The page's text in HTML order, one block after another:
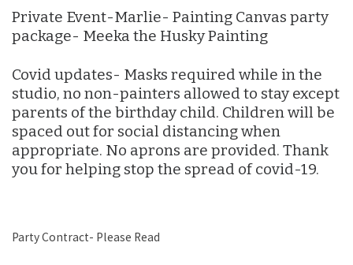
Private Event-Marlie- Painting Canvas party
package- Meeka the Husky Painting
Covid updates- Masks required while in the
studio, no non-painters allowed to stay except
parents of the birthday child. Children will be
spaced out for social distancing when
appropriate. No aprons are provided. Thank
you for helping stop the spread of covid-19.
Party Contract- Please Read